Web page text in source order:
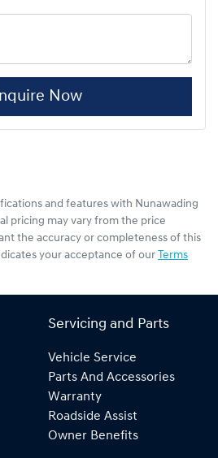
Now
and features with Nunawading
pricing may vary from the price
the accuracy or completeness of this
your acceptance of our Terms
Servicing and Parts
Vehicle Service
Parts And Accessories
Warranty
Roadside Assist
Owner Benefits